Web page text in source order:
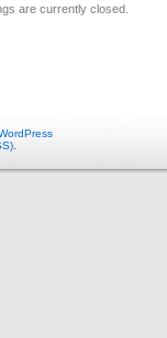
are currently closed.
.